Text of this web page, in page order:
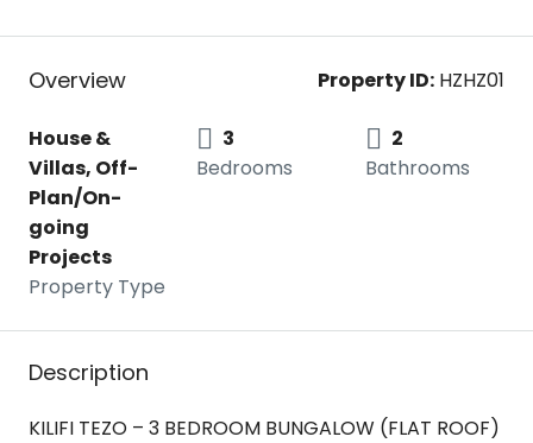
Overview Property ID: HZHZ01
House &
Villas, Off-
Plan/On-
going
Projects
Property Type
3
Bedrooms
2
Bathrooms
Description
KILIFI TEZO – 3 BEDROOM BUNGALOW (FLAT ROOF)